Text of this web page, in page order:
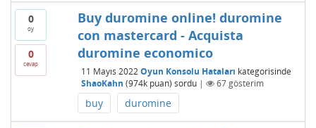
0
oy
0
cevap
Buy duromine online! duromine
con mastercard - Acquista
duromine economico
11 Mayıs 2022 Oyun Konsolu Hataları kategorisinde
ShaoKahn (974kpuan) sordu | 67gösterim
buy duromine